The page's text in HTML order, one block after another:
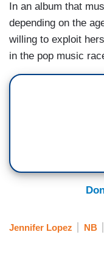
In an album that
depending on the
willing to exploit
in the pop music
Jennifer Lopez NB